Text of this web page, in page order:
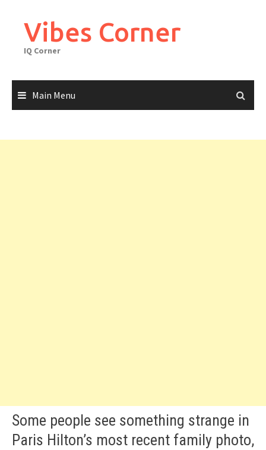
contentVibes Corner
IQ Corner
Main Menu
Some people see something strange in
Paris Hilton’s most recent family photo,